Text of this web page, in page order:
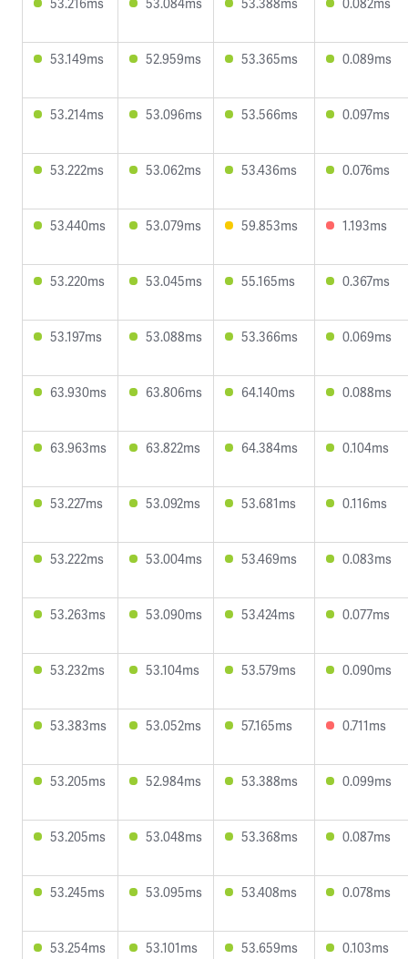
53.149ms 52.959ms 53.365ms 0.089ms
53.214ms 53.096ms 53.566ms 0.097ms
53.222ms 53.062ms 53.436ms 0.076ms
53.440ms 53.079ms 59.853ms 1.193ms
53.220ms 53.045ms 55.165ms 0.367ms
53.197ms 53.088ms 53.366ms 0.069ms
63.930ms 63.806ms 64.140ms 0.088ms
63.963ms 63.822ms 64.384ms 0.104ms
53.227ms 53.092ms 53.681ms 0.116ms
53.222ms 53.004ms 53.469ms 0.083ms
53.263ms 53.090ms 53.424ms 0.077ms
53.232ms 53.104ms 53.579ms 0.090ms
53.383ms 53.052ms 57.165ms 0.711ms
53.205ms 52.984ms 53.388ms 0.099ms
53.205ms 53.048ms 53.368ms 0.087ms
53.245ms 53.095ms 53.408ms 0.078ms
53.254ms 53.101ms 53.659ms 0.103ms